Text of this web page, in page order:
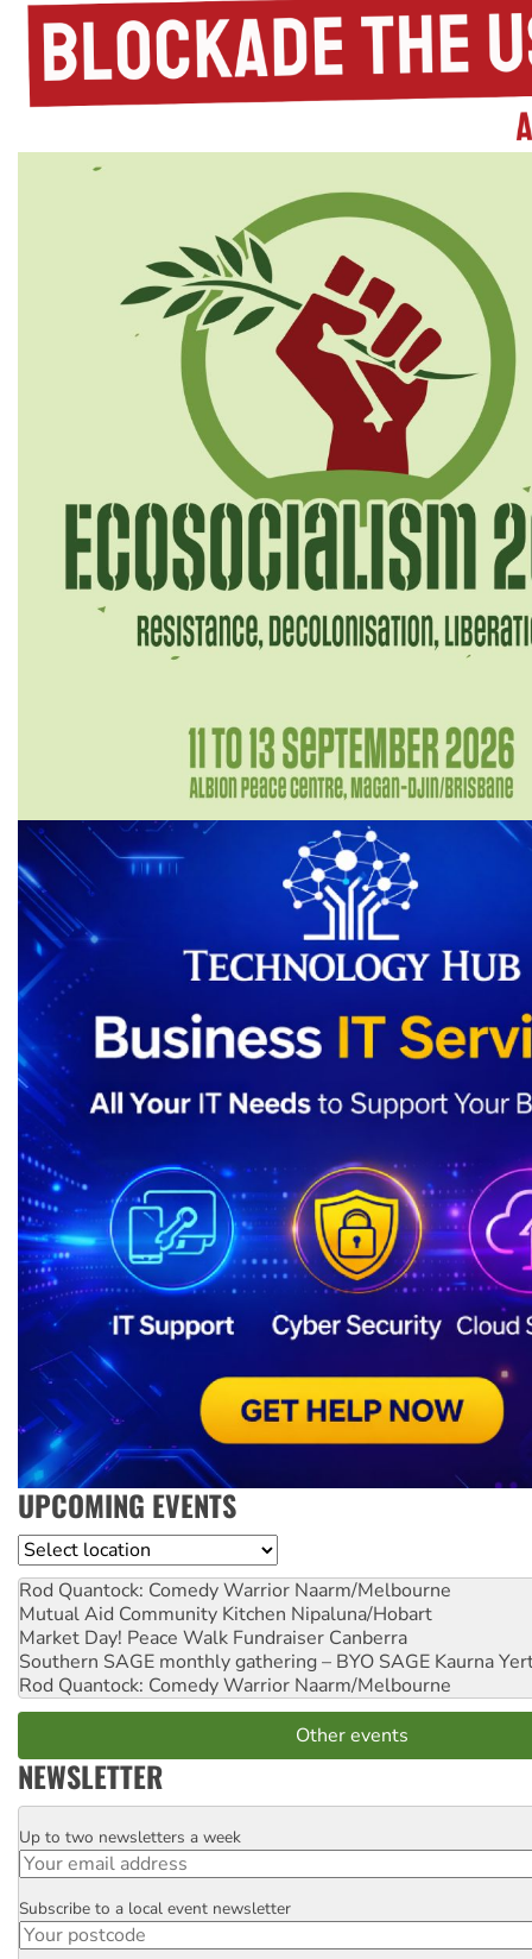
UPCOMING EVENTS
Location
Rod Quantock: Comedy Warrior Naarm/Melbourne
Mutual Aid Community Kitchen Nipaluna/Hobart
Market Day! Peace Walk Fundraiser Canberra
Southern SAGE monthly gathering – BYO SAGE Kaurna
Rod Quantock: Comedy Warrior Naarm/Melbourne
Other events
NEWSLETTER
Email
Up to two newsletters a week
Postcode
Subscribe to a local event newsletter